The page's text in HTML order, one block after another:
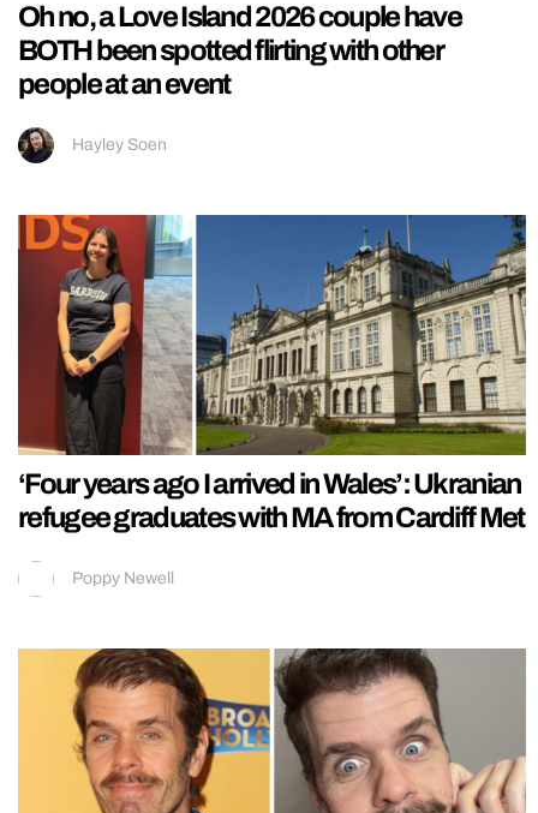
Oh no, a Love Island 2026 couple have
BOTH been spotted flirting with other
people at an event
Hayley Soen
‘Four years ago I arrived in Wales’: Ukranian
refugee graduates with MA from Cardiff Met
Poppy Newell